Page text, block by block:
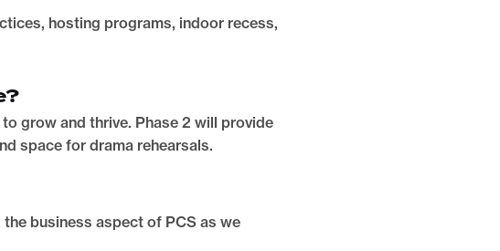
hosting programs, indoor recess,
grow and thrive. Phase 2 will provide
space for drama rehearsals.
business aspect of PCS as we